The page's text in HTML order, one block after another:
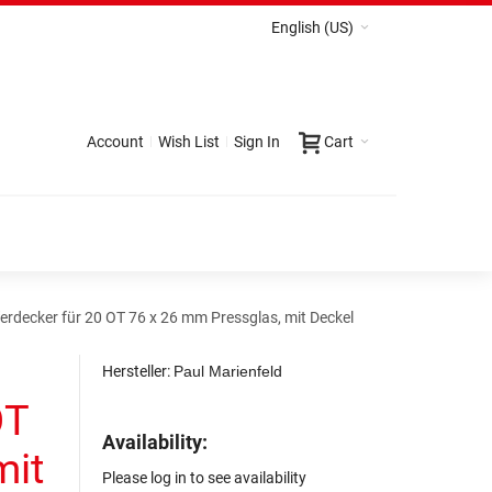
English (US)
Cart
Account Wish List Sign In
für 20 OT 76 x 26 mm Pressglas, mit Deckel
Hersteller: Paul Marienfeld
Availability:
Please log in to see availability